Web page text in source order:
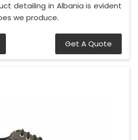
detailing in Albania is evident
we produce.
Get A Quote